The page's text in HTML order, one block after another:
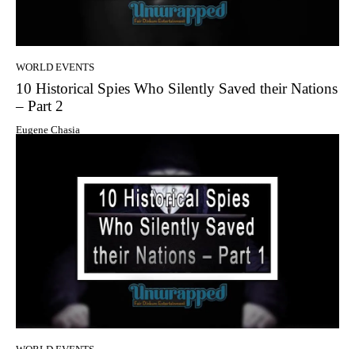
WORLD EVENTS
10 Historical Spies Who Silently Saved their Nations
– Part 2
Eugene Chasia